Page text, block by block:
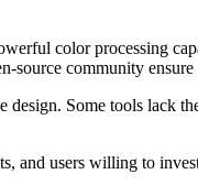
color processing
source community
design. Some tools lack
and users willing to